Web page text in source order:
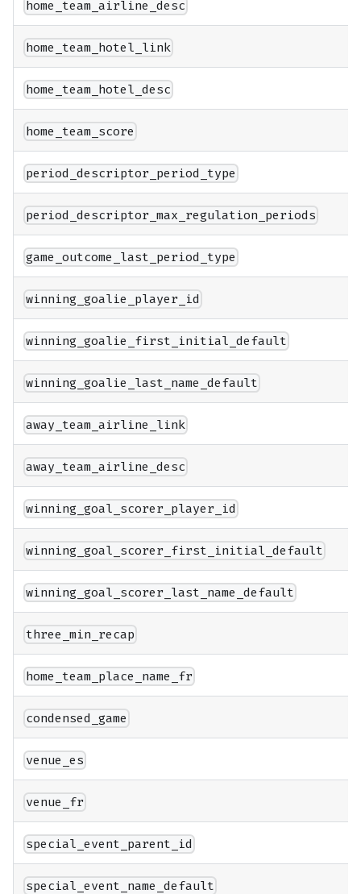
home_team_airline_desc
home_team_hotel_link
home_team_hotel_desc
home_team_score
period_descriptor_period_type
period_descriptor_max_regulation_periods
game_outcome_last_period_type
winning_goalie_player_id
winning_goalie_first_initial_default
winning_goalie_last_name_default
away_team_airline_link
away_team_airline_desc
winning_goal_scorer_player_id
winning_goal_scorer_first_initial_default
winning_goal_scorer_last_name_default
three_min_recap
home_team_place_name_fr
condensed_game
venue_es
venue_fr
special_event_parent_id
special_event_name_default